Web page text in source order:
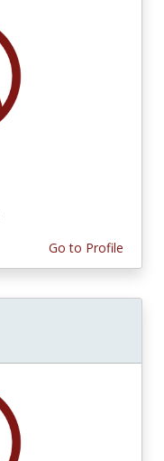
Go to Profile